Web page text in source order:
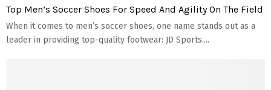
Top Men’s Soccer Shoes For Speed And Agility On The Field
When it comes to men’s soccer shoes, one name stands out as a
leader in providing top-quality footwear: JD Sports....